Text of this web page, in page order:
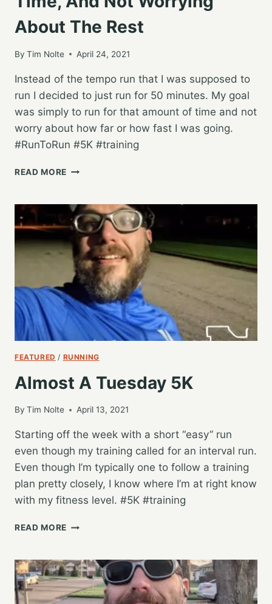
About The Rest
By Tim Nolte April 24, 2021
Instead of the tempo run that I was supposed to
run I decided to just run for 50 minutes. My goal
was simply to run for that amount of time and not
worry about how far or how fast I was going.
#RunToRun #5K #training
READ MORE PUTTING
RUNNING
TIME,
AND
NOT
WORRYING
ABOUT
THE
REST
FEATURED / RUNNING
Almost A Tuesday 5K
By Tim Nolte April 13, 2021
Starting off the week with a short “easy” run
even though my training called for an interval run.
Even though I’m typically one to follow a training
plan pretty closely, I know where I’m at right know
with my fitness level. #5K #training
READ MORE ALMOST
5K